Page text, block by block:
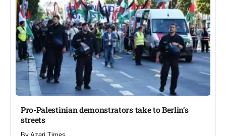
Pro-Palestinian demonstrators take to Berlin’s
streets​